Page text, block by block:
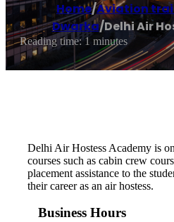
Home/Aviation
Dwarka/Delhi Air
Reading time: 1 minutes
Delhi Air Hostess Academy is
courses such as cabin crew
placement assistance to the
their career as an air hostess.
Business Hours